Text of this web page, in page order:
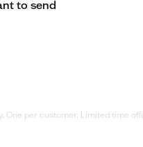
One per customer. Limited time
to send